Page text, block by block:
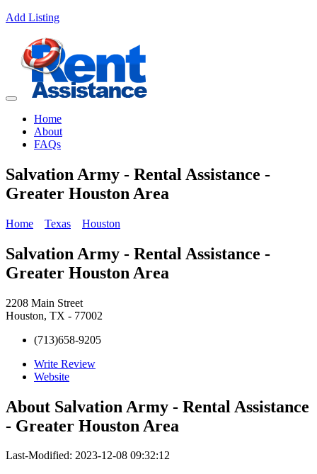
Add Listing
Home
About
FAQs
Salvation Army - Rental Assistance -
Greater Houston Area
Home Texas Houston
Salvation Army - Rental Assistance -
Greater Houston Area
2208 Main Street
Houston, TX - 77002
(713)658-9205
Write Review
Website
About Salvation Army - Rental Assistance
- Greater Houston Area
Last-Modified: 2023-12-08 09:32:12